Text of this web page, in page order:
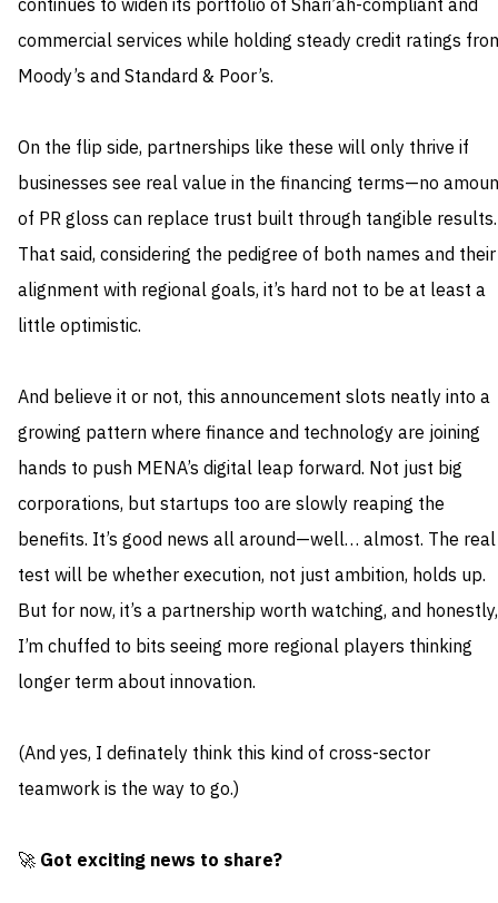
continues to widen its portfolio of Shari’ah-compliant and
commercial services while holding steady credit ratings
Moody’s and Standard & Poor’s.
On the flip side, partnerships like these will only thrive if
businesses see real value in the financing terms—no
of PR gloss can replace trust built through tangible results.
That said, considering the pedigree of both names and their
alignment with regional goals, it’s hard not to be at least a
little optimistic.
And believe it or not, this announcement slots neatly into a
growing pattern where finance and technology are joining
hands to push MENA’s digital leap forward. Not just big
corporations, but startups too are slowly reaping the
benefits. It’s good news all around—well… almost. The real
test will be whether execution, not just ambition, holds up.
But for now, it’s a partnership worth watching, and honestly,
I’m chuffed to bits seeing more regional players thinking
longer term about innovation.
(And yes, I definately think this kind of cross-sector
teamwork is the way to go.)
🚀 Got exciting news to share?